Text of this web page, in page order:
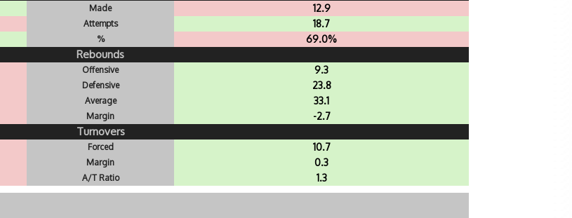
Made
12.9
Attempts
18.7
% 69.0%
Rebounds
Offensive
9.3
Defensive
23.8
Average
33.1
Margin -2.7
Turnovers
Forced
10.7
Margin
0.3
A/T Ratio 1.3